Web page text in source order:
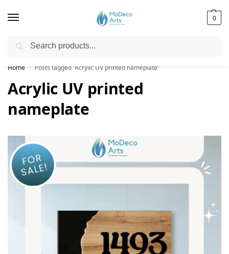
0
Free Shipping on All Orders!
Home / Posts tagged “Acrylic UV printed nameplate”
Acrylic UV printed
nameplate